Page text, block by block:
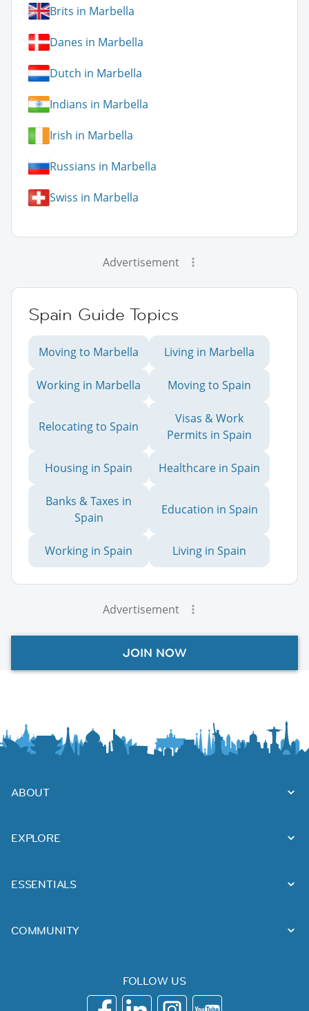
Brits in Marbella
Danes in Marbella
Dutch in Marbella
Indians in Marbella
Irish in Marbella
Russians in Marbella
Swiss in Marbella
Advertisement
Spain Guide Topics
Moving to Marbella Living in Marbella
Working in Marbella Moving to Spain
Relocating to Spain
Visas & Work
Permits in Spain
Housing in Spain Healthcare in Spain
Banks & Taxes in
Spain
Education in Spain
Working in Spain Living in Spain
Advertisement
JOIN NOW
ABOUT
EXPLORE
ESSENTIALS
COMMUNITY
FOLLOW US